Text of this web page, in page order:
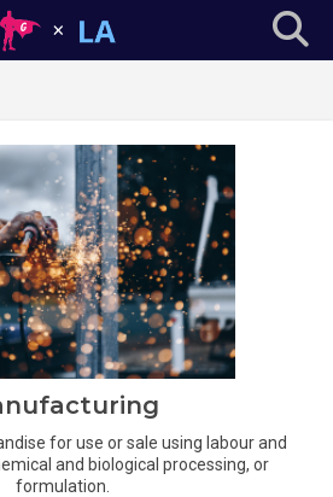
for use or sale using labour and
and biological processing, or
formulation.